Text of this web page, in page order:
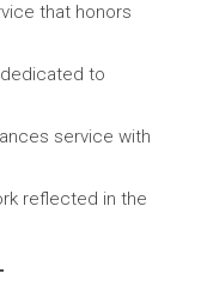
that honors
to
service with
reflected in the